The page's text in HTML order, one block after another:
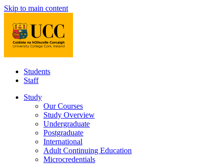
Skip to main content
Students
Staff
Study
Our Courses
Study Overview
Undergraduate
Postgraduate
International
Adult Continuing Education
Microcredentials